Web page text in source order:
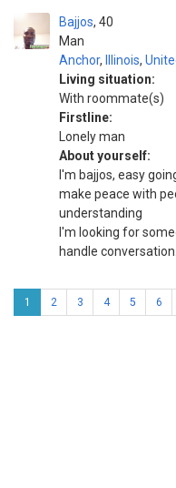
Bajjos
Man
40
Anchor, Illinois,
Living situation:
With roommate(s)
Firstline:
Lonely man
About yourself:
I'm bajjos, easy
make peace with
understanding
I'm looking for
handle
1 2 3 4 5 6